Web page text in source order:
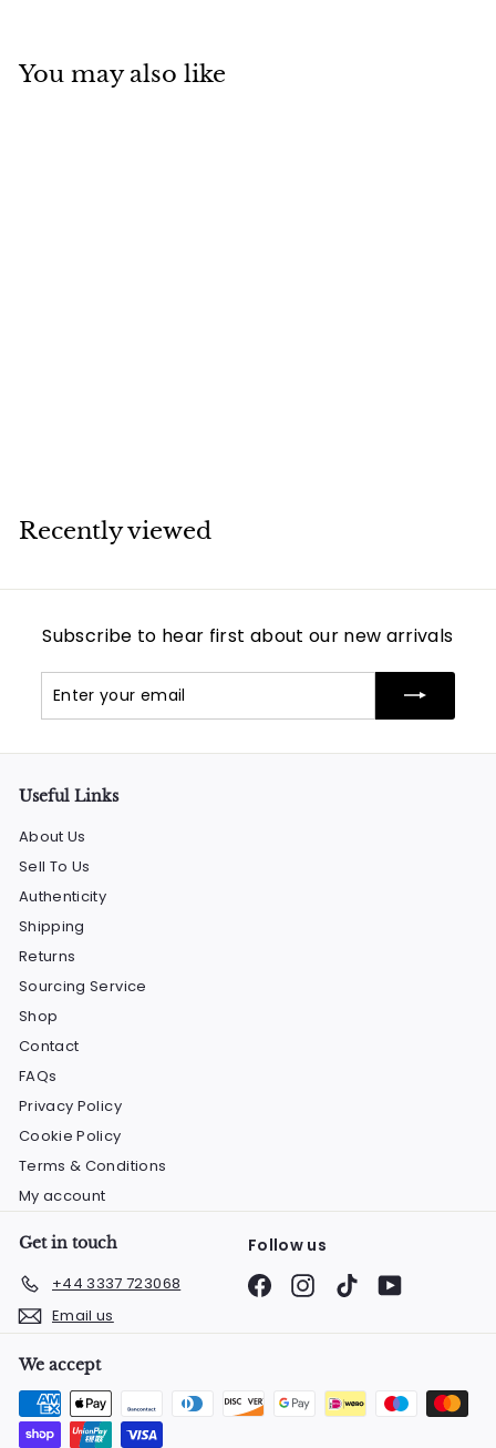
You may also like
Recently viewed
Subscribe to hear first about our new arrivals
your
Useful Links
About Us
Sell To Us
Authenticity
Shipping
Returns
Sourcing Service
Shop
Contact
FAQs
Privacy Policy
Cookie Policy
Terms & Conditions
My account
Get in touch
+44 3337 723068
Email us
Follow us
FacebookInstagram
TikTokYouTube
We accept